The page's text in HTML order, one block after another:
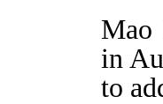
Mao
in
to